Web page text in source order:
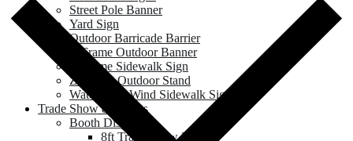
Street Pole Banner
Yard Sign
Outdoor Barricade Barrier
A Frame Outdoor Banner
A Frame Sidewalk Sign
Zeppy X Outdoor Stand
Water Base Wind Sidewalk Sign
Trade Show & Events
Booth Displays
8ft Trade Show Booths